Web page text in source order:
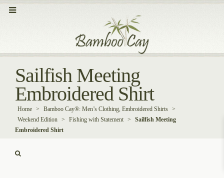
Sailfish Meeting
Embroidered Shirt
Home > Bamboo Cay®: Men’s Clothing, Embroidered Shirts >
Weekend Edition > Fishing with Statement >
Sailfish Meeting
Embroidered Shirt